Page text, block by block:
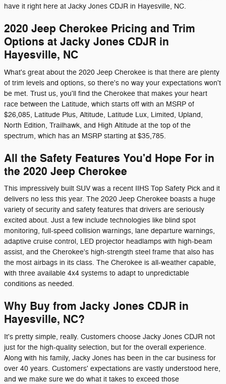
have it right here at Jacky Jones CDJR in Hayesville, NC.
2020 Jeep Cherokee Pricing and Trim
Options at Jacky Jones CDJR in
Hayesville, NC
What's great about the 2020 Jeep Cherokee is that there are plenty
of trim levels and options, so there's no way your expectations won't
be met. Trust us, you'll find the Cherokee that makes your heart
race between the Latitude, which starts off with an MSRP of
$26,085, Latitude Plus, Altitude, Latitude Lux, Limited, Upland,
North Edition, Trailhawk, and High Altitude at the top of the
spectrum, which has an MSRP starting at $35,785.
All the Safety Features You'd Hope For in
the 2020 Jeep Cherokee
This impressively built SUV was a recent IIHS Top Safety Pick and it
delivers no less this year. The 2020 Jeep Cherokee boasts a huge
variety of security and safety features that drivers are seriously
excited about. Just a few include technologies like blind spot
monitoring, full-speed collision warnings, lane departure warnings,
adaptive cruise control, LED projector headlamps with high-beam
assist, and the Cherokee's high-strength steel frame that also has
the most airbags in its class. The Cherokee is all-weather capable,
with three available 4x4 systems to adapt to unpredictable
conditions as needed.
Why Buy from Jacky Jones CDJR in
Hayesville, NC?
It's pretty simple, really. Customers choose Jacky Jones CDJR not
just for the high-quality selection, but for the overall experience.
Along with his family, Jacky Jones has been in the car business for
over 40 years. Customers' expectations are vastly understood here,
and we make sure we do what it takes to exceed those